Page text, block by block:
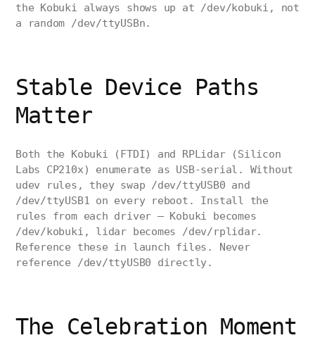
the Kobuki always shows up at /dev/kobuki, not
a random /dev/ttyUSBn.
Stable Device Paths
Matter
Both the Kobuki (FTDI) and RPLidar (Silicon
Labs CP210x) enumerate as USB-serial. Without
udev rules, they swap /dev/ttyUSB0 and
/dev/ttyUSB1 on every reboot. Install the
rules from each driver — Kobuki becomes
/dev/kobuki, lidar becomes /dev/rplidar.
Reference these in launch files. Never
reference /dev/ttyUSB0 directly.
The Celebration Moment